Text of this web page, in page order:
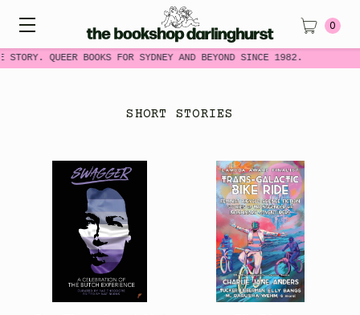
STORY. QUEER BOOKS FOR SYDNEY AND BEYOND SINCE 1982.
0
SHORT STORIES